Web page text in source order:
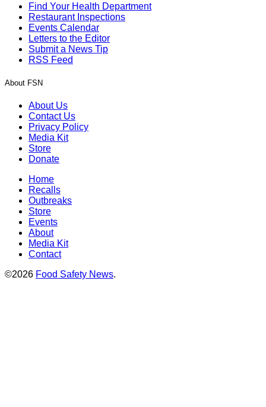
Find Your Health Department
Restaurant Inspections
Events Calendar
Letters to the Editor
Submit a News Tip
RSS Feed
About FSN
About Us
Contact Us
Privacy Policy
Media Kit
Store
Donate
Home
Recalls
Outbreaks
Store
Events
About
Media Kit
Contact
©2026 Food Safety News.